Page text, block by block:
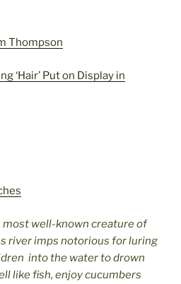
Thompson
‘Hair’ Put on Display in
most well-known creature of
river imps notorious for luring
 into the water to drown
like fish, enjoy cucumbers